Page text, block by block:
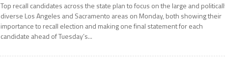
Top recall candidates across the state plan to focus on the large and
diverse Los Angeles and Sacramento areas on Monday, both showing their
importance to recall election and making one final statement for each
candidate ahead of Tuesday’s...